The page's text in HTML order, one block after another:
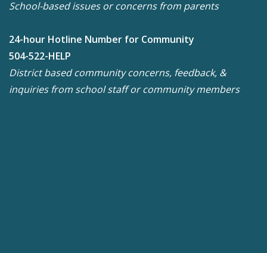
School-based issues or concerns from parents
24-hour Hotline Number for Community
504-522-HELP
District based community concerns, feedback, &
inquiries from school staff or community members